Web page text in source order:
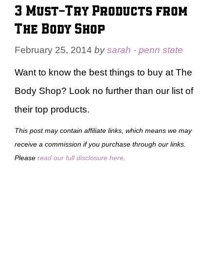
3 Must-Try Products from
The Body Shop
February 25, 2014 bysarah - penn state
Want to know the best things to buy at The
Body Shop? Look no further than our list of
their top products.
This post may contain affiliate links, which means we may
receive a commission if you purchase through our links.
Please read our full disclosure here